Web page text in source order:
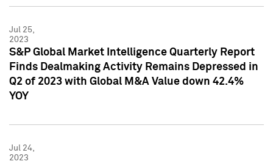
Jul 25,
2023
S&P Global Market Intelligence Quarterly Report
Finds Dealmaking Activity Remains Depressed in
Q2 of 2023 with Global M&A Value down 42.4%
YOY
Jul 24,
2023